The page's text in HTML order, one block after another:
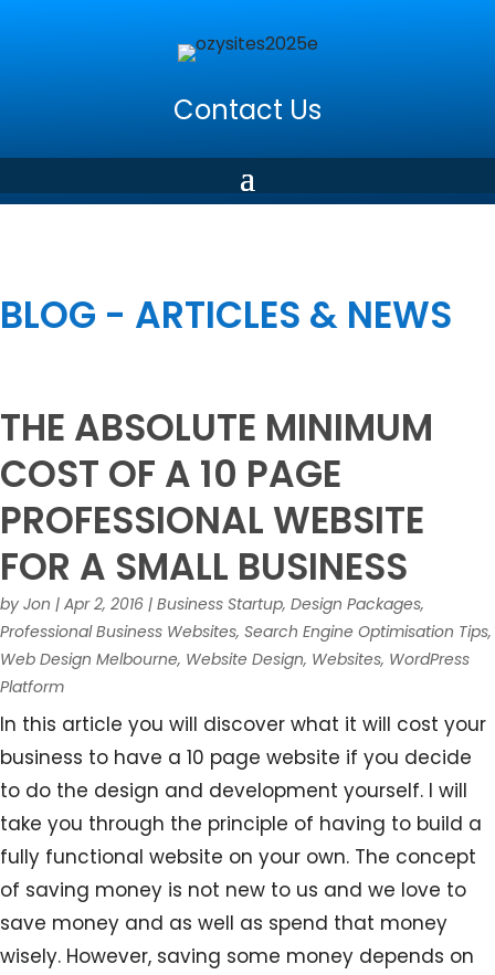
Contact Us
BLOG - ARTICLES & NEWS
THE ABSOLUTE MINIMUM
COST OF A 10 PAGE
PROFESSIONAL WEBSITE
FOR A SMALL BUSINESS
by Jon | Apr 2, 2016 | Business Startup, Design Packages,
Professional Business Websites, Search Engine Optimisation Tips,
Web Design Melbourne, Website Design, Websites, WordPress
Platform
In this article you will discover what it will cost your
business to have a 10 page website if you decide
to do the design and development yourself. I will
take you through the principle of having to build a
fully functional website on your own. The concept
of saving money is not new to us and we love to
save money and as well as spend that money
wisely. However, saving some money depends on